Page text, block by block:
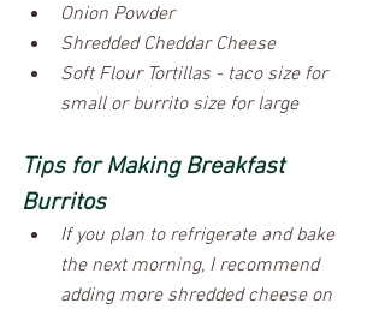
Onion Powder
Shredded Cheddar Cheese
Soft Flour Tortillas - taco size for
small or burrito size for large
Tips for Making Breakfast
Burritos
If you plan to refrigerate and bake
the next morning, I recommend
adding more shredded cheese on